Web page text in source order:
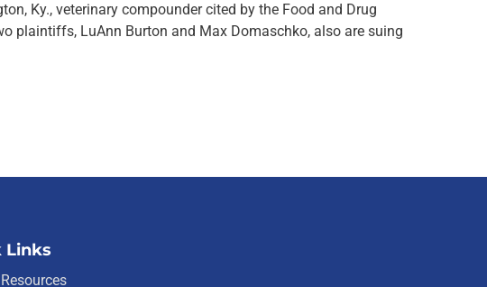
Ky., veterinary compounder cited by the Food and Drug
plaintiffs, LuAnn Burton and Max Domaschko, also are suing
Links